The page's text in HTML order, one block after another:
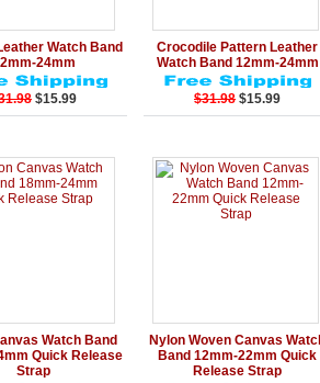
Add to Cart
Watch Band
24mm
$15.99
Add to Cart
Details
Crocodile Pattern Leather
Watch Band 12mm-24mm
$31.98 $15.99
Add to Cart
Watch Band
Quick Release
Strap
Add to Cart
Details
Nylon Woven Canvas
Band 12mm-22mm Quick
Release Strap